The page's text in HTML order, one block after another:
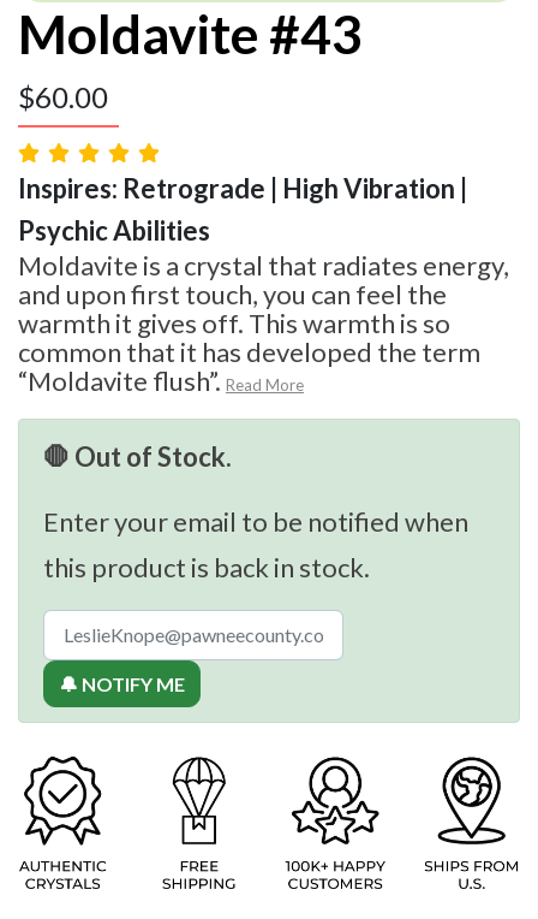
Moldavite #43
$60.00
Inspires: Retrograde | High Vibration |
Psychic Abilities
Moldavite is a crystal that radiates energy,
and upon first touch, you can feel the
warmth it gives off. This warmth is so
common that it has developed the term
“Moldavite flush”. Read More
🛑 Out of Stock.
Enter your email to be notified when
this product is back in stock.
🔔 NOTIFY ME